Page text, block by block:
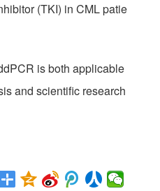
(TKI) in CML patie
is both applicable
and scientific research